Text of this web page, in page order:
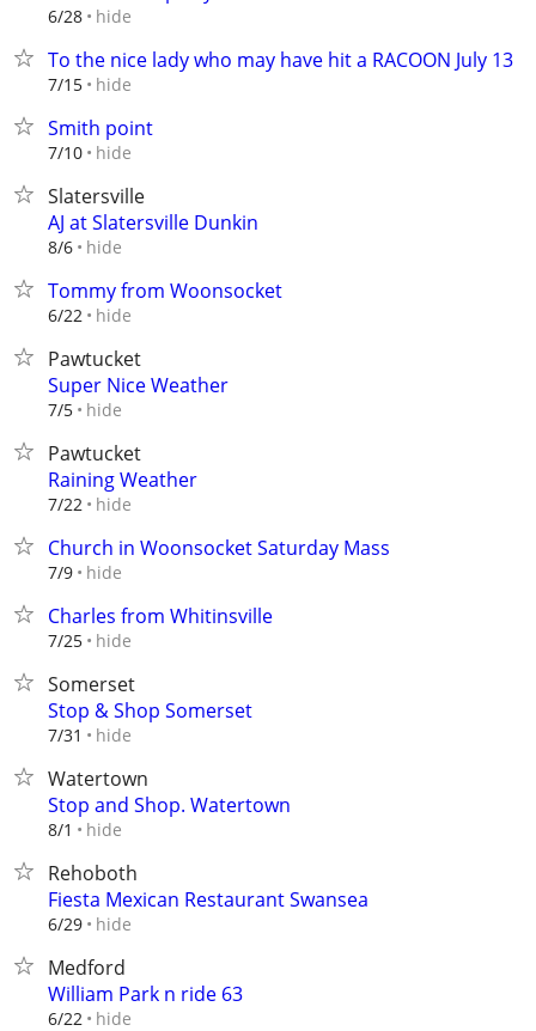
6/28 hide
To the nice lady who may have hit a RACOON July 13
7/15 hide
Smith point
7/10 hide
Slatersville
AJ at Slatersville Dunkin
8/6 hide
Tommy from Woonsocket
6/22 hide
Pawtucket
Super Nice Weather
7/5 hide
Pawtucket
Raining Weather
7/22 hide
Church in Woonsocket Saturday Mass
7/9 hide
Charles from Whitinsville
7/25 hide
Somerset
Stop & Shop Somerset
7/31 hide
Watertown
Stop and Shop. Watertown
8/1 hide
Rehoboth
Fiesta Mexican Restaurant Swansea
6/29 hide
Medford
William Park n ride 63
6/22 hide